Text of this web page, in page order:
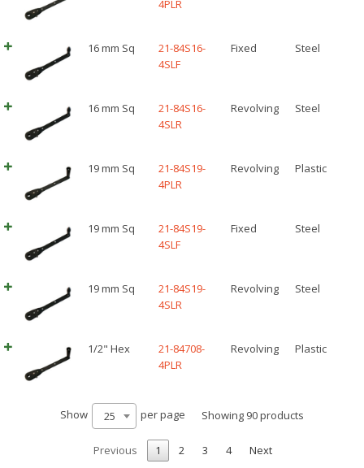
4PLR
16 mm Sq
21-84S16-
4SLF
Fixed Steel
16 mm Sq
21-84S16-
4SLR
Revolving Steel
19 mm Sq
21-84S19-
4PLR
Revolving Plastic
19 mm Sq
21-84S19-
4SLF
Fixed Steel
19 mm Sq
21-84S19-
4SLR
Revolving Steel
1/2" Hex
21-84708-
4PLR
Revolving Plastic
Show 25 per page Showing 90 products
Previous 1 2 3 4 Next